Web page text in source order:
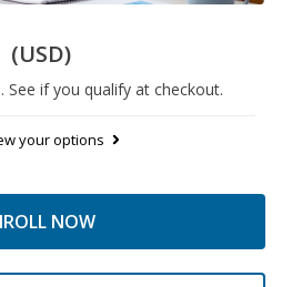
(USD)
. See if you qualify at checkout.
your options
NOW